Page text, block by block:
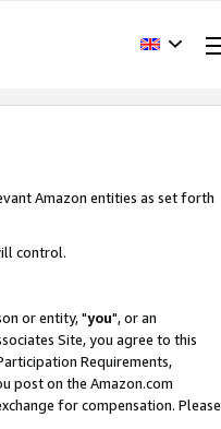
Amazon entities as set forth
control.
or entity, "you", or an
Site, you agree to this
Requirements,
post on the Amazon.com
for compensation. Please